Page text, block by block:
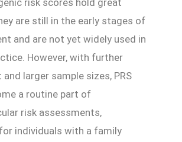
are still in the early stages of
and are not yet widely used in
However, with further
larger sample sizes, PRS
a routine part of
risk assessments,
individuals with a family